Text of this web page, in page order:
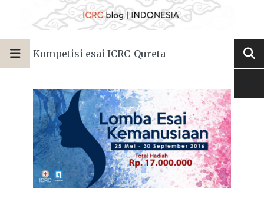
Kompetisi esai ICRC-Qureta